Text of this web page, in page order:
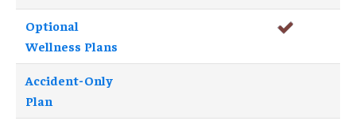
Optional
Wellness Plans
Accident-Only
Plan